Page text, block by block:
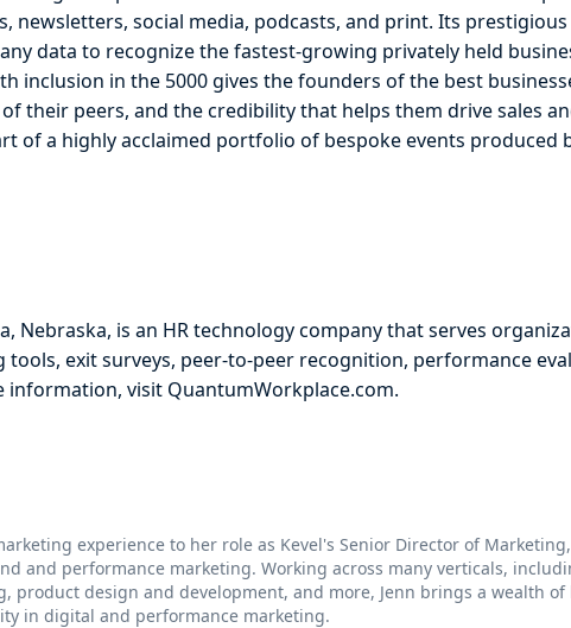
newsletters, social media, podcasts, and print. Its
data to recognize the fastest-growing privately held
inclusion in the 5000 gives the founders of the best
their peers, and the credibility that helps them drive sales
of a highly acclaimed portfolio of bespoke events produced
Nebraska, is an HR technology company that serves
exit surveys, peer-to-peer recognition, performance
information, visit QuantumWorkplace.com.
experience to her role as Kevel's Senior Director of
and performance marketing. Working across many verticals,
product design and development, and more, Jenn brings a wealth
in digital and performance marketing.